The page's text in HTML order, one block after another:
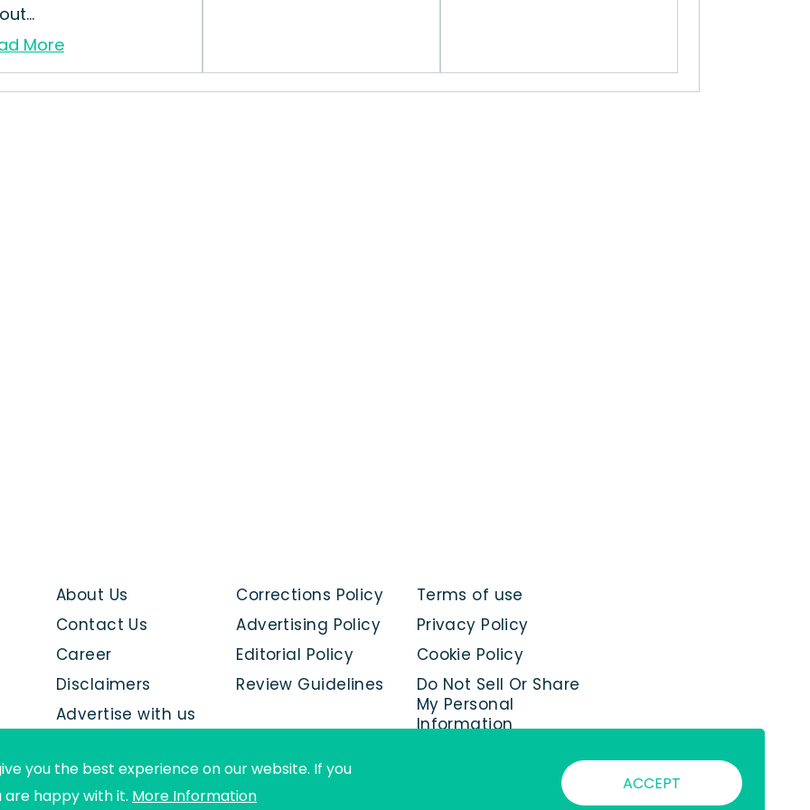
More
Terms of use
Privacy Policy
Cookie Policy
Do Not Sell Or Share
My Personal
Information
Corrections Policy
Advertising Policy
Editorial Policy
Review Guidelines
About Us
Contact Us
Career
Disclaimers
Advertise with us
you the best experience on our website. If you
are happy with it. More Information
ACCEPT